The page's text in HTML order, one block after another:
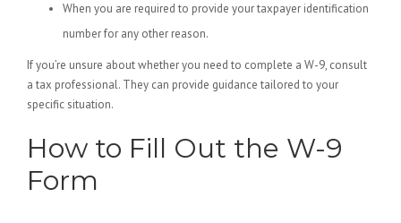
When you are required to provide your taxpayer identification
number for any other reason.
If you’re unsure about whether you need to complete a W-9, consult
a tax professional. They can provide guidance tailored to your
specific situation.
How to Fill Out the W-9
Form